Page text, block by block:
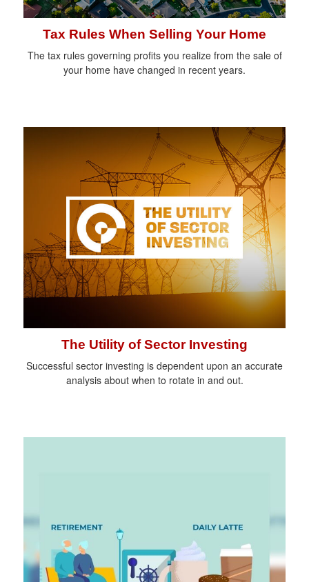
Tax Rules When Selling Your Home
The tax rules governing profits you realize from the sale of
your home have changed in recent years.
The Utility of Sector Investing
Successful sector investing is dependent upon an accurate
analysis about when to rotate in and out.